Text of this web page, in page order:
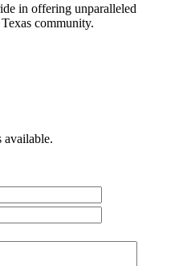
in offering unparalleled
community.
available.